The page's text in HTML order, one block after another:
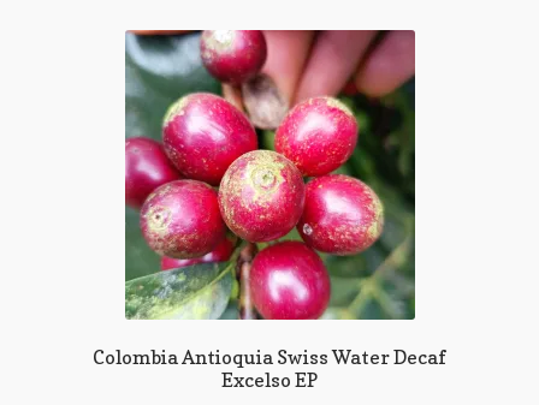
variants.
The
options
may
be
chosen
on
the
product
page
Colombia Antioquia Swiss Water Decaf
Excelso EP